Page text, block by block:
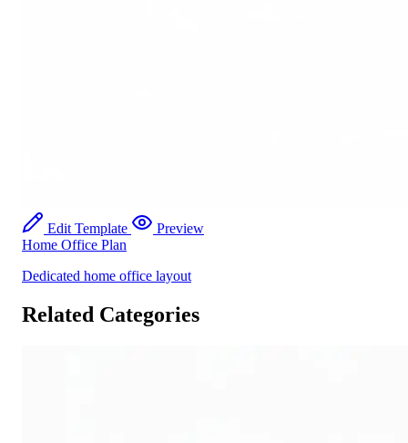
Edit Template
Preview
Home Office Plan
Dedicated home office layout
Related Categories